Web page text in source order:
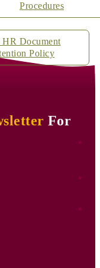
Procedures
HR Document
Policy
For